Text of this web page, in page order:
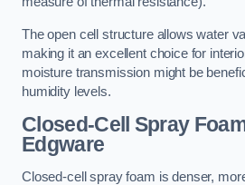
The open cell structure allows water
making it an excellent choice for
moisture transmission might be
humidity levels.
Closed-Cell Spray
Edgware
Closed-cell spray foam is denser,